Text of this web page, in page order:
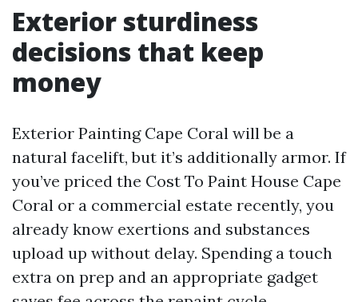
Exterior sturdiness
decisions that keep
money
Exterior Painting Cape Coral will be a
natural facelift, but it’s additionally armor. If
you’ve priced the Cost To Paint House Cape
Coral or a commercial estate recently, you
already know exertions and substances
upload up without delay. Spending a touch
extra on prep and an appropriate gadget